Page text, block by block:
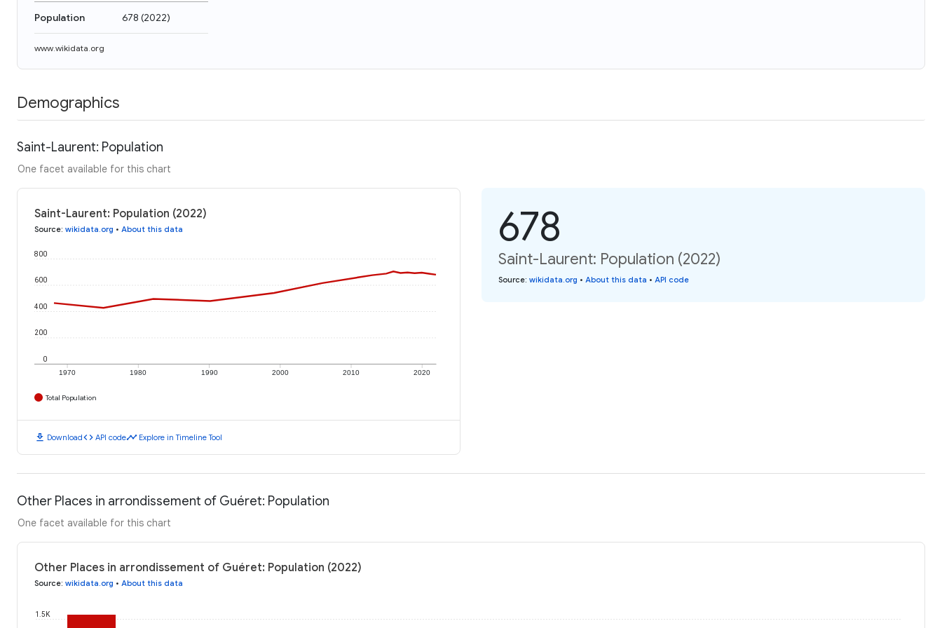
Population 678 (2022)
www.wikidata.org
Demographics
Saint-Laurent: Population
One facet available for this chart
Saint-Laurent: Population (2022)
Source: wikidata.org • About this data
1970 1980 1990 2000 2010 2020
0
200
400
600
800
Total Population
download Downloadcode API codetimeline Explore in Timeline Tool
678
Saint-Laurent: Population (2022)
Source: wikidata.org • About this data • API code
Other Places in arrondissement of Guéret: Population
One facet available for this chart
Other Places in arrondissement of Guéret: Population (2022)
Source: wikidata.org • About this data
1.5K